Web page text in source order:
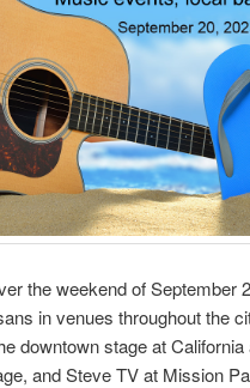
the weekend of September
in venues throughout the
downtown stage at
and Steve TV at Mission